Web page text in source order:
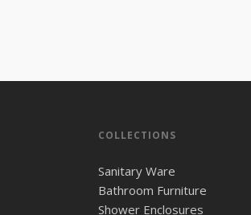
COLLECTIONS
Sanitary Ware
Bathroom Furniture
Shower Enclosures